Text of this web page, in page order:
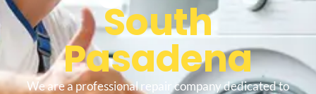
South
Pasadena
We are a professional repair company dedicated to